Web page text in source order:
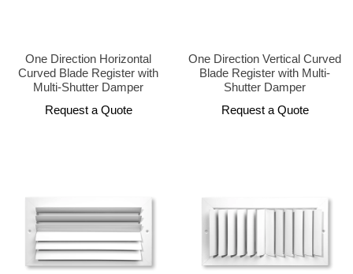
One Direction Horizontal
Curved Blade Register with
Multi-Shutter Damper
Request a Quote
One Direction Vertical Curved
Blade Register with Multi-
Shutter Damper
Request a Quote